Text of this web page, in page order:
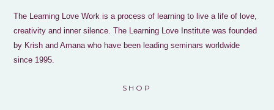
The Learning Love Work is a process of learning to live a life of love,
creativity and inner silence. The Learning Love Institute was founded
by Krish and Amana who have been leading seminars worldwide
since 1995.
SHOP